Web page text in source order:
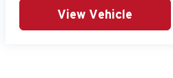
View Vehicle